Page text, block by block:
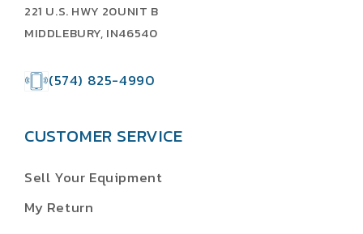
221 U.S. HWY 20UNIT B
MIDDLEBURY, IN46540
(574) 825-4990
CUSTOMER SERVICE
Sell Your Equipment
My Return